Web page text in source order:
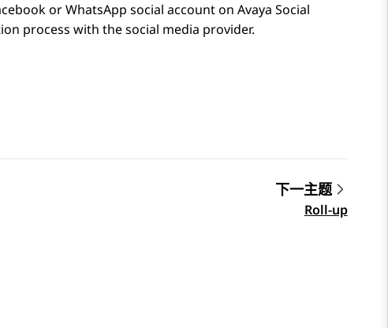
orWhatsApp social account on Avaya Social
process with the social media provider.
下一主题
Roll-up